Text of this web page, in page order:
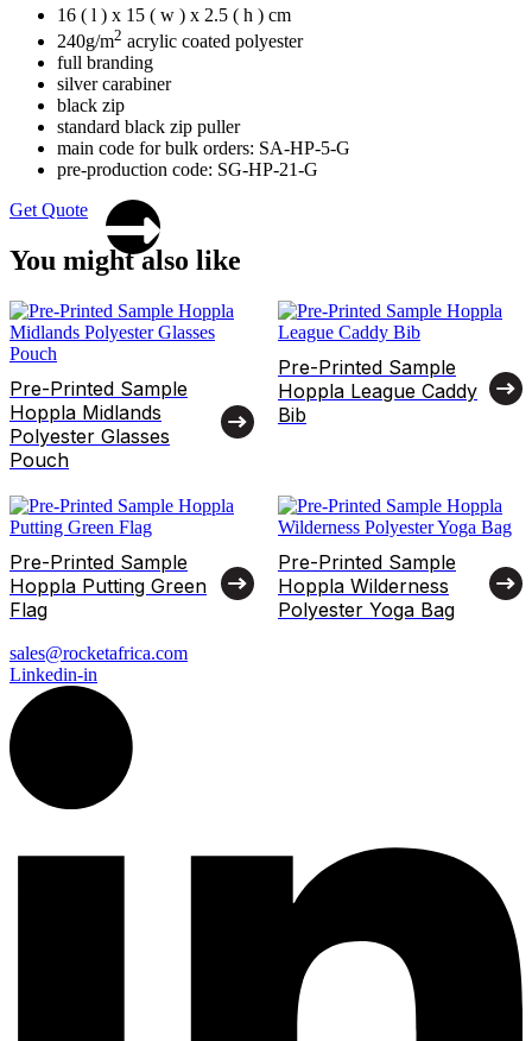
16 ( l ) x 15 ( w ) x 2.5 ( h ) cm
240g/m2 acrylic coated polyester
full branding
silver carabiner
black zip
standard black zip puller
main code for bulk orders: SA-HP-5-G
pre-production code: SG-HP-21-G
Get Quote
You might also like
Pre-Printed Sample
Hoppla Midlands
Polyester Glasses
Pouch
Pre-Printed Sample
Hoppla League Caddy
Bib
Pre-Printed Sample
Hoppla Putting Green
Flag
Pre-Printed Sample
Hoppla Wilderness
Polyester Yoga Bag
sales@rocketafrica.com
Linkedin-in